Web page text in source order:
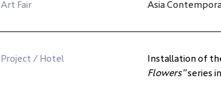
Art Fair Asia
Project / Hotel Installation of
Flowers” series